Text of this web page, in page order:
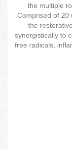
the multiple
Comprised of 20
the
synergistically to
free radicals,